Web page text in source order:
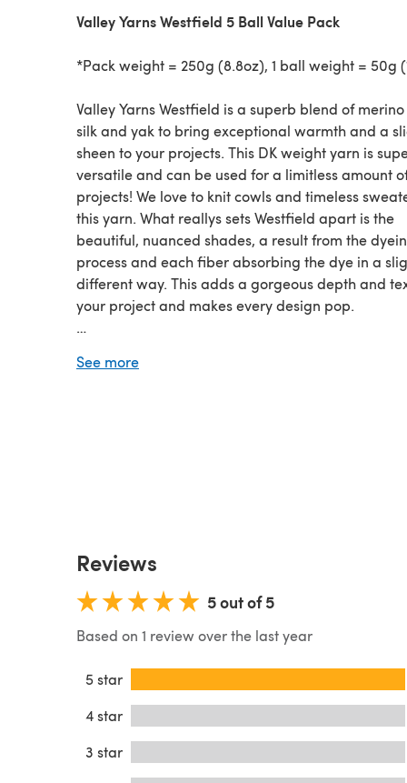
Valley Yarns Westfield 5 Ball Value Pack
*Pack weight = 250g (8.8oz), 1 ball weight = 50g
Valley Yarns Westfield is a superb blend of
silk and yak to bring exceptional warmth and a
sheen to your projects. This DK weight yarn is
versatile and can be used for a limitless amount
projects! We love to knit cowls and timeless
this yarn. What reallys sets Westfield apart is the
beautiful, nuanced shades, a result from the
process and each fiber absorbing the dye in a
different way. This adds a gorgeous depth and
your project and makes every design pop.
See more
Reviews
5 out of 5
Based on 1 review over the last year
5 star
4 star
3 star